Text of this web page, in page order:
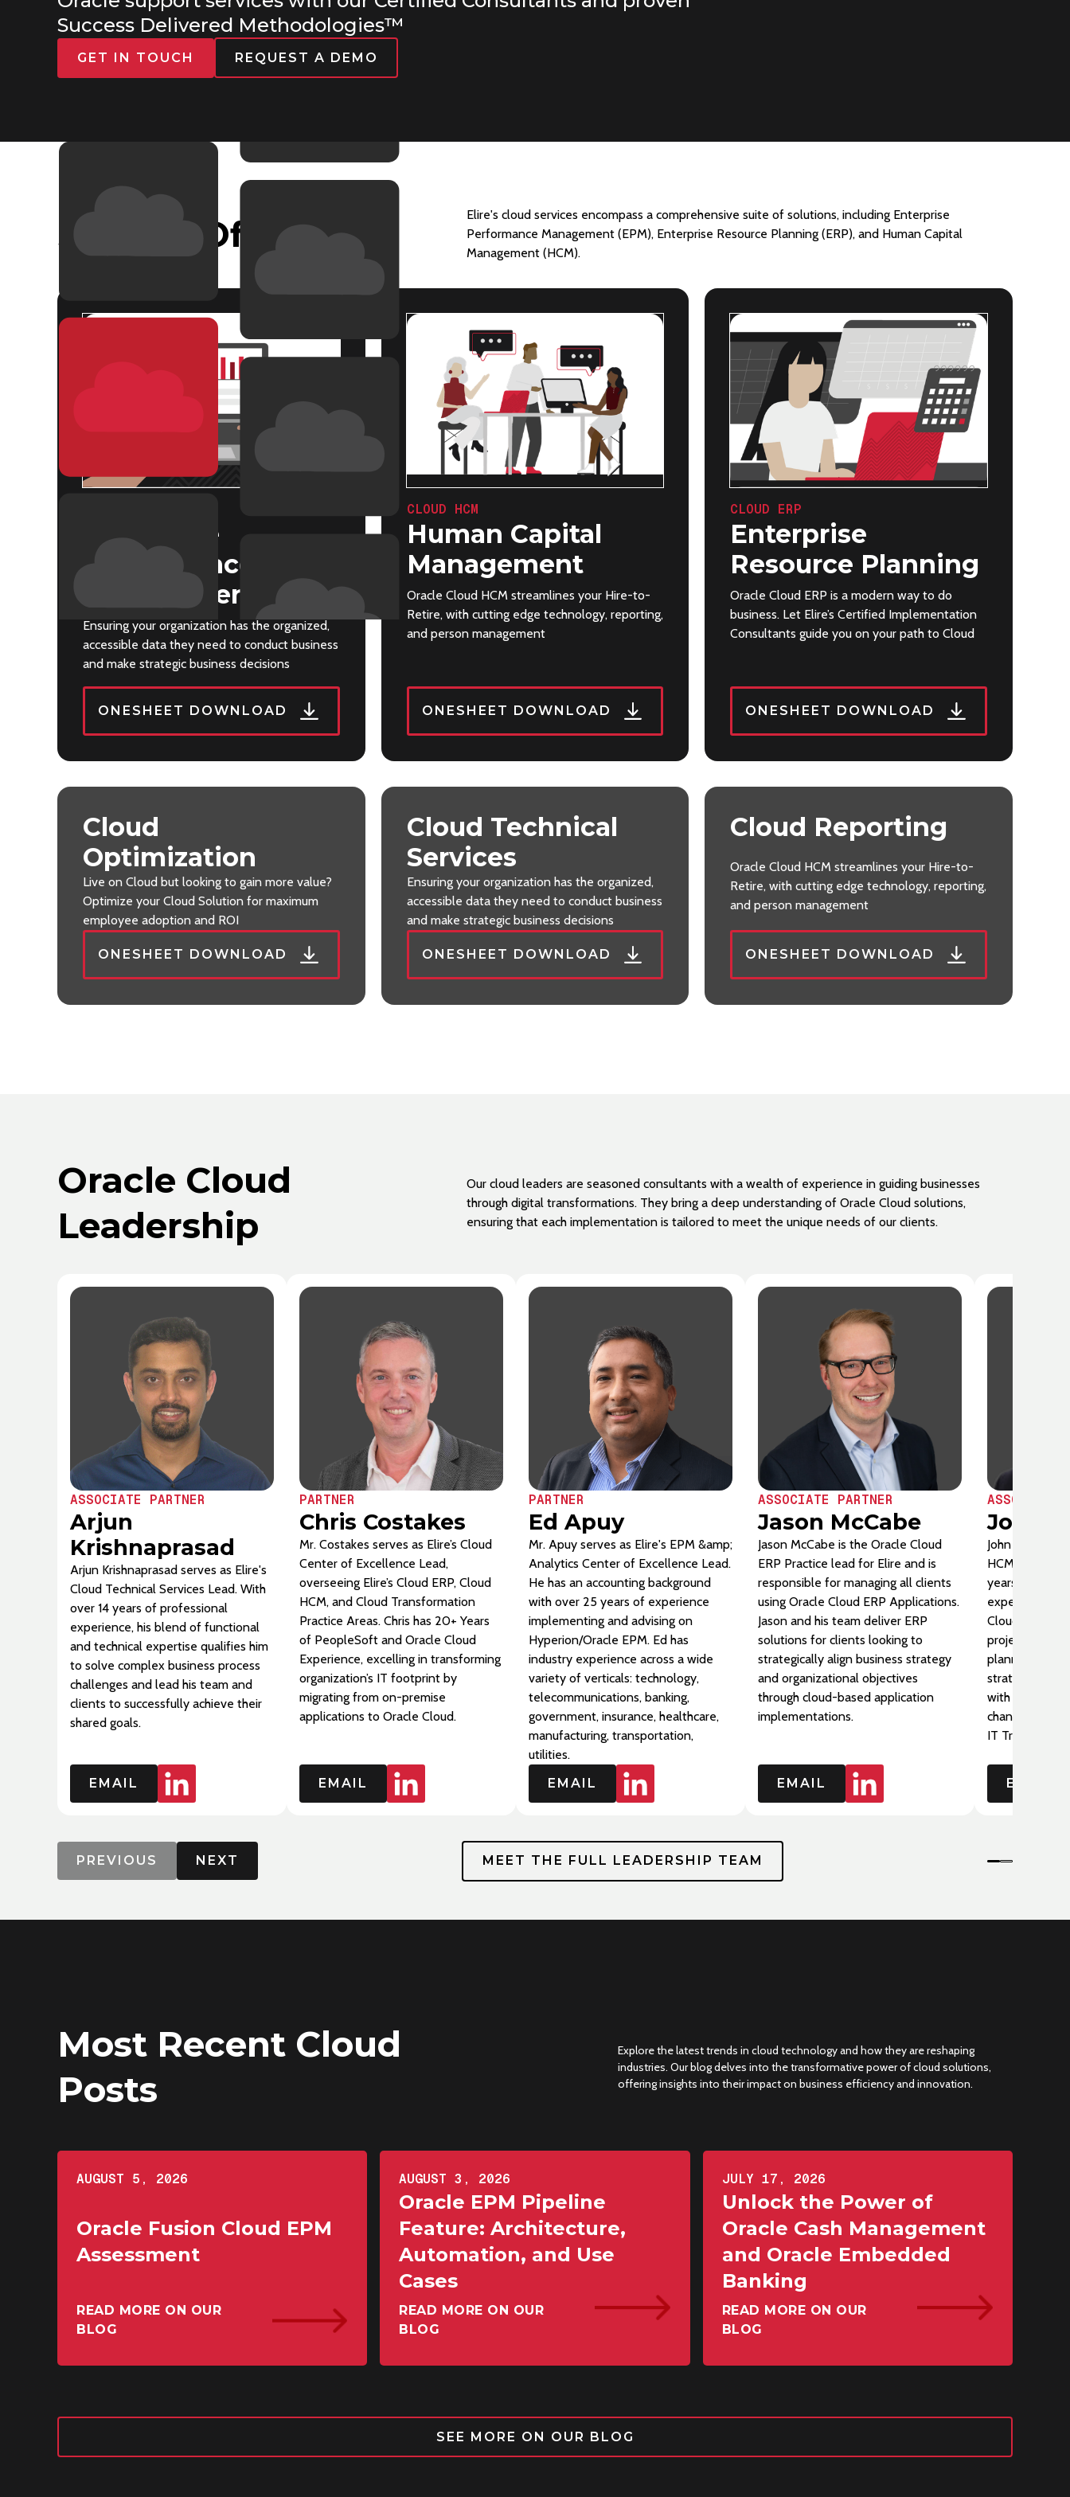
Success Delivered Methodologies™
GET IN TOUCH REQUEST A DEMO
Service Offerings:
Elire's cloud services encompass a comprehensive suite of solutions, including Enterprise
Performance Management (EPM), Enterprise Resource Planning (ERP), and Human Capital
Management (HCM).
Enterprise
Performance
Management
Ensuring your organization has the organized,
accessible data they need to conduct business
and make strategic business decisions
ONESHEET DOWNLOAD
CLOUD HCM
Human Capital
Management
Oracle Cloud HCM streamlines your Hire-to-
Retire, with cutting edge technology, reporting,
and person management
ONESHEET DOWNLOAD
CLOUD ERP
Enterprise
Resource Planning
Oracle Cloud ERP is a modern way to do
business. Let Elire’s Certified Implementation
Consultants guide you on your path to Cloud
ONESHEET DOWNLOAD
Cloud
Optimization
Live on Cloud but looking to gain more value?
Optimize your Cloud Solution for maximum
employee adoption and ROI
ONESHEET DOWNLOAD
Cloud Technical
Services
Ensuring your organization has the organized,
accessible data they need to conduct business
and make strategic business decisions
ONESHEET DOWNLOAD
Cloud Reporting
Oracle Cloud HCM streamlines your Hire-to-
Retire, with cutting edge technology, reporting,
and person management
ONESHEET DOWNLOAD
Oracle Cloud
Leadership
Our cloud leaders are seasoned consultants with a wealth of experience in guiding businesses
through digital transformations. They bring a deep understanding of Oracle Cloud solutions,
ensuring that each implementation is tailored to meet the unique needs of our clients.
ASSOCIATE PARTNER
Arjun
Krishnaprasad
Arjun Krishnaprasad serves as Elire's
Cloud Technical Services Lead. With
over 14 years of professional
experience, his blend of functional
and technical expertise qualifies him
to solve complex business process
challenges and lead his team and
clients to successfully achieve their
shared goals.
EMAIL
PARTNER
Chris Costakes
Mr. Costakes serves as Elire’s Cloud
Center of Excellence Lead,
overseeing Elire’s Cloud ERP, Cloud
HCM, and Cloud Transformation
Practice Areas. Chris has 20+ Years
of PeopleSoft and Oracle Cloud
Experience, excelling in transforming
organization’s IT footprint by
migrating from on-premise
applications to Oracle Cloud.
EMAIL
PARTNER
Ed Apuy
Mr. Apuy serves as Elire's EPM &amp;
Analytics Center of Excellence Lead.
He has an accounting background
with over 25 years of experience
implementing and advising on
Hyperion/Oracle EPM. Ed has
industry experience across a wide
variety of verticals: technology,
telecommunications, banking,
government, insurance, healthcare,
manufacturing, transportation,
utilities.
EMAIL
ASSOCIATE PARTNER
Jason McCabe
Jason McCabe is the Oracle Cloud
ERP Practice lead for Elire and is
responsible for managing all clients
using Oracle Cloud ERP Applications.
Jason and his team deliver ERP
solutions for clients looking to
strategically align business strategy
and organizational objectives
through cloud-based application
implementations.
EMAIL
ASSOCIATE
John
John Stahl
HCM Practice
years of
experience
Cloud)
project
planning, and
strategic
with
change and
IT
EMAIL
PREVIOUS NEXT MEET THE FULL LEADERSHIP TEAM
Most Recent Cloud
Posts
Explore the latest trends in cloud technology and how they are reshaping
industries. Our blog delves into the transformative power of cloud solutions,
offering insights into their impact on business efficiency and innovation.
AUGUST 5, 2026
Oracle Fusion Cloud EPM
Assessment
READ MORE ON OUR
BLOG
AUGUST 3, 2026
Oracle EPM Pipeline
Feature: Architecture,
Automation, and Use
Cases
READ MORE ON OUR
BLOG
JULY 17, 2026
Unlock the Power of
Oracle Cash Management
and Oracle Embedded
Banking
READ MORE ON OUR
BLOG
SEE MORE ON OUR BLOG